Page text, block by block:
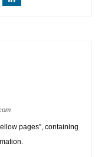
pages”, containing